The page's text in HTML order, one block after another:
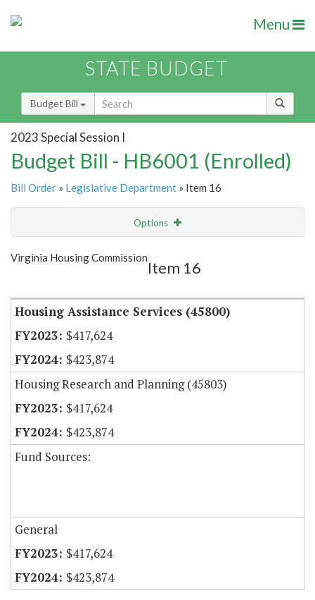
Menu
STATE BUDGET
Budget Bill
2023 Special Session I
Budget Bill - HB6001 (Enrolled)
Bill Order » Legislative Department » Item 16
Options
Show Highlight
Virginia Housing Commission
Item 16
Housing Assistance Services (45800)
$417,624
$423,874
Housing Research and Planning (45803)
$417,624
$423,874
Fund Sources:
General
$417,624
$423,874